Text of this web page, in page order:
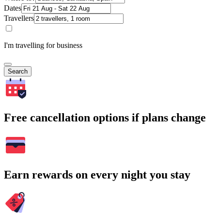
Dates
Travellers
I'm travelling for business
Search
Free cancellation options if plans change
Earn rewards on every night you stay